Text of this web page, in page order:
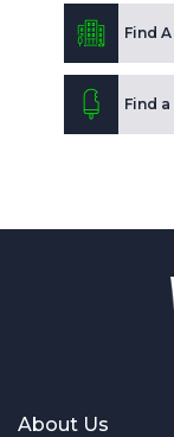
Find
Find
About Us